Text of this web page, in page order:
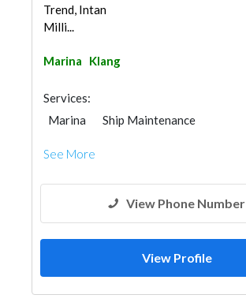
Trend, Intan
Milli...
Marina Klang
Services:
Marina
Ship Maintenance
See More
View Phone Number
View Profile